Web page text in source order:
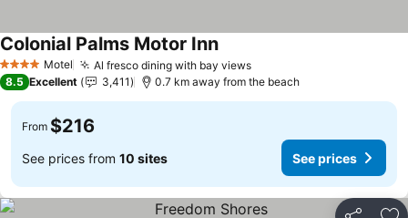
4 Stars Motel Al fresco dining with bay views
Colonial Palms Motor Inn
8.5 Excellent 3,411 0.7 km away from the beach
From $216
See prices from 10 sites See prices